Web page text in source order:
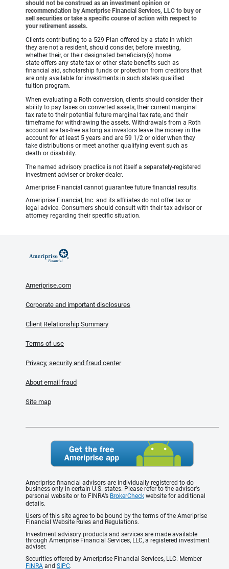
should not be construed as an investment opinion or
recommendation by Ameriprise Financial Services, LLC to buy or
sell securities or take a specific course of action with respect to
your retirement assets.
Clients contributing to a 529 Plan offered by a state in which
they are not a resident, should consider, before investing,
whether their, or their designated beneficiary(s) home
state offers any state tax or other state benefits such as
financial aid, scholarship funds or protection from creditors that
are only available for investments in such state’s qualified
tuition program.
When evaluating a Roth conversion, clients should consider their
ability to pay taxes on converted assets, their current marginal
tax rate to their potential future marginal tax rate, and their
timeframe for withdrawing the assets. Withdrawals from a Roth
account are tax-free as long as investors leave the money in the
account for at least 5 years and are 59 1/2 or older when they
take distributions or meet another qualifying event such as
death or disability.
The named advisory practice is not itself a separately-registered
investment adviser or broker-dealer.
Ameriprise Financial cannot guarantee future financial results.
Ameriprise Financial, Inc. and its affiliates do not offer tax or
legal advice. Consumers should consult with their tax advisor or
attorney regarding their specific situation.
Ameriprise.com
Corporate and important disclosures
Client Relationship Summary
Terms of use
Privacy, security and fraud center
About email fraud
Site map
Ameriprise financial advisors are individually registered to do
business only in certain U.S. states. Please refer to the advisor's
personal website or to FINRA’s BrokerCheck website for additional
details.
Users of this site agree to be bound by the terms of the Ameriprise
Financial Website Rules and Regulations.
Investment advisory products and services are made available
through Ameriprise Financial Services, LLC, a registered investment
adviser.
Securities offered by Ameriprise Financial Services, LLC. Member
FINRA and SIPC.